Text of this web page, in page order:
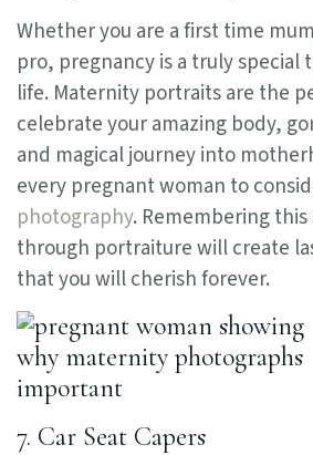
Whether you are a first time
pro, pregnancy is a truly special
life. Maternity portraits are the
celebrate your amazing body,
and magical journey into
every pregnant woman to
photography. Remembering this
through portraiture will create
that you will cherish forever.
7. Car Seat Capers